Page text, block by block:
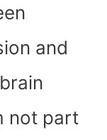
and
not part